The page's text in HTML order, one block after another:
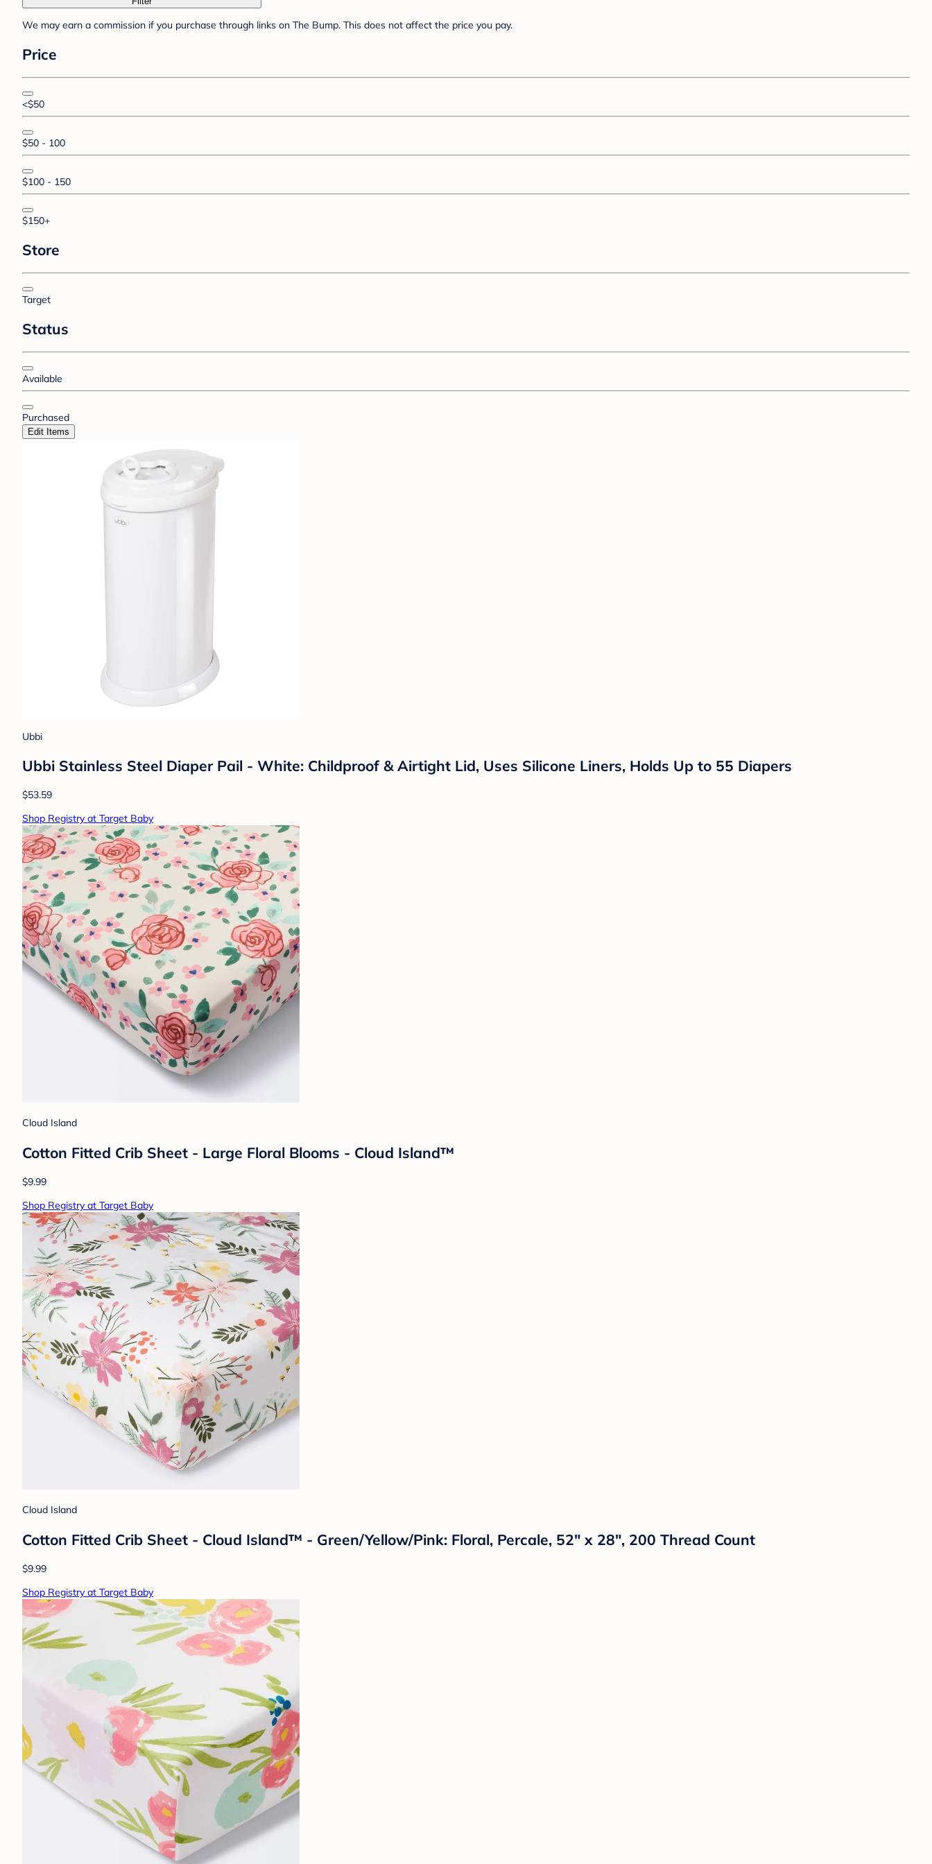
We may earn a commission if you purchase through links on The Bump. This does not affect the price you pay.
Price
<$50
$50 - 100
$100 - 150
$150+
Store
Target
Status
Available
Purchased
Edit Items
Ubbi
Ubbi Stainless Steel Diaper Pail - White: Childproof & Airtight Lid, Uses Silicone Liners, Holds Up to 55 Diapers
$53.59
Shop Registry at Target Baby
Cloud Island
Cotton Fitted Crib Sheet - Large Floral Blooms - Cloud Island™
$9.99
Shop Registry at Target Baby
Cloud Island
Cotton Fitted Crib Sheet - Cloud Island™ - Green/Yellow/Pink: Floral, Percale, 52" x 28", 200 Thread Count
$9.99
Shop Registry at Target Baby